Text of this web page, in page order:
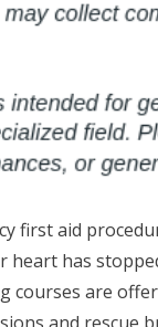
first aid
heart has
courses are